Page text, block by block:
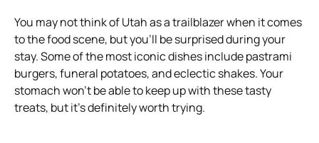
You may not think of Utah as a trailblazer when it comes
to the food scene, but you’ll be surprised during your
stay. Some of the most iconic dishes include pastrami
burgers, funeral potatoes, and eclectic shakes. Your
stomach won’t be able to keep up with these tasty
treats, but it’s definitely worth trying.